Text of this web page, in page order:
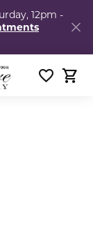
12pm -
Toggle